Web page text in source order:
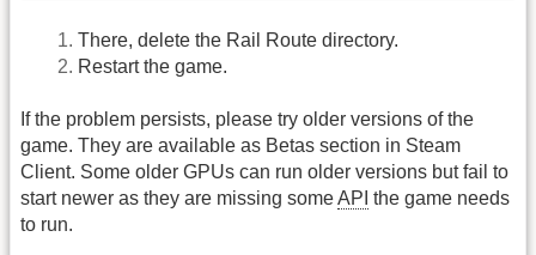
There, delete the Rail Route directory.
Restart the game.
If the problem persists, please try older versions of the
game. They are available as Betas section in Steam
Client. Some older GPUs can run older versions but fail to
start newer as they are missing someAPI the game needs
to run.